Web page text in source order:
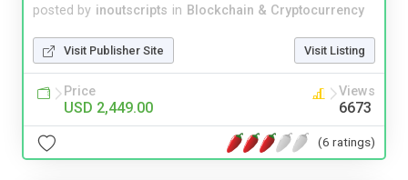
posted by inoutscripts in Blockchain & Cryptocurrency
Visit Publisher Site Visit Listing
Price
USD 2,449.00
Views
6673
(6 ratings)